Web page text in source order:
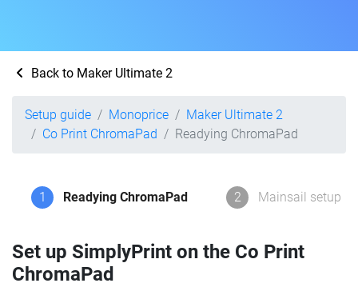
Back to Maker Ultimate 2
Setup guide Monoprice
Maker Ultimate 2
Co Print ChromaPad
Readying ChromaPad
1 Readying ChromaPad 2 Mainsail setup
Set up SimplyPrint on the Co Print
ChromaPad